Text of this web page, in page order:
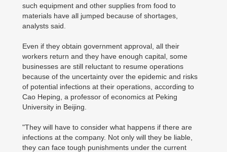
such equipment and other supplies from food to
materials have all jumped because of shortages,
analysts said.
Even if they obtain government approval, all their
workers return and they have enough capital, some
businesses are still reluctant to resume operations
because of the uncertainty over the epidemic and risks
of potential infections at their operations, according to
Cao Heping, a professor of economics at Peking
University in Beijing.
"They will have to consider what happens if there are
infections at the company. Not only will they be liable,
they can face tough punishments under the current